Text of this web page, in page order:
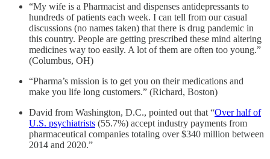
“My wife is a Pharmacist and dispenses antidepressants to
hundreds of patients each week. I can tell from our casual
discussions (no names taken) that there is drug pandemic in
this country. People are getting prescribed these mind altering
medicines way too easily. A lot of them are often too young.”
(Columbus, OH)
“Pharma’s mission is to get you on their medications and
make you life long customers.” (Richard, Boston)
David from Washington, D.C., pointed out that “Over half of
U.S. psychiatrists (55.7%) accept industry payments from
pharmaceutical companies totaling over $340 million between
2014 and 2020.”